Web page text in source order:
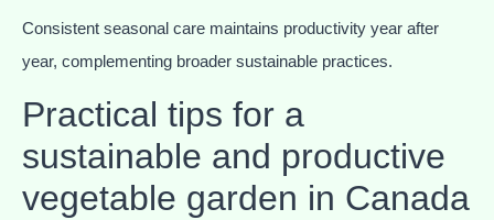
Consistent seasonal care maintains productivity year after
year, complementing broader sustainable practices.
Practical tips for a
sustainable and productive
vegetable garden in Canada